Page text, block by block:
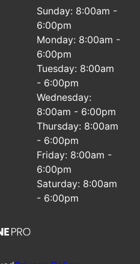
Sunday: 8:00am -
6:00pm
Monday: 8:00am -
6:00pm
Tuesday: 8:00am
- 6:00pm
Wednesday:
8:00am - 6:00pm
Thursday: 8:00am
- 6:00pm
Friday: 8:00am -
6:00pm
Saturday: 8:00am
- 6:00pm